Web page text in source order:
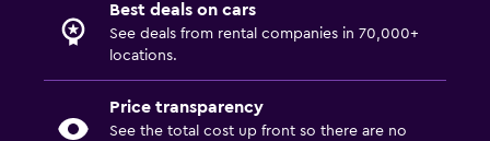
Best deals on cars
See deals from rental companies in 70,000+
locations.
Price transparency
See the total cost up front so there are no